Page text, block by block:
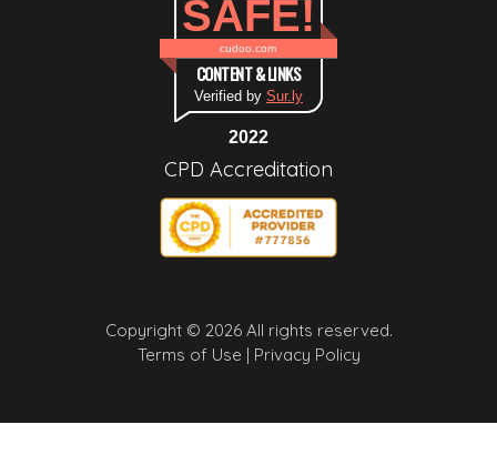
SAFE!
cudoo.com
CONTENT & LINKS
Verified by Sur.ly
2022
CPD Accreditation
Copyright © 2026 All rights reserved.
Terms of Use |
Privacy Policy